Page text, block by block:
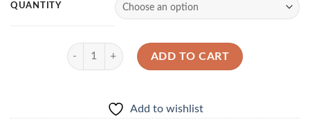
through
QUANTITY
Ritalin 10 mg quantity
ADD TO CART
Add to wishlist